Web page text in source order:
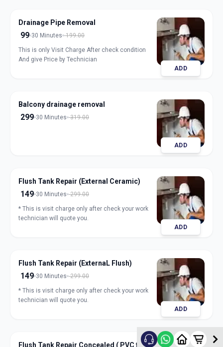
Drainage Pipe Removal
99 30 Minutes 199.00
This is only Visit Charge After check condition
And give Price by Technician
ADD
Balcony drainage removal
299 30 Minutes 319.00
ADD
Flush Tank Repair (External Ceramic)
149 30 Minutes 299.00
* This is visit charge only after check your work
technician will quote you.
ADD
Flush Tank Repair (ExternaL Flush)
149 30 Minutes 299.00
* This is visit charge only after check your work
technician will quote you.
ADD
Flush Tank Repair Concealed ( PVC flush